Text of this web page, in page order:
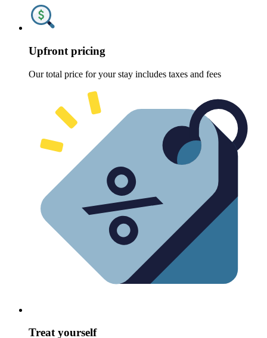
Upfront pricing
Our total price for your stay includes taxes and fees
Treat yourself